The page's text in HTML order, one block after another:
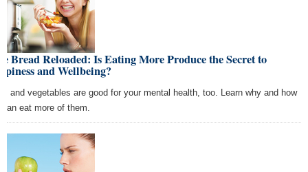
Bread Reloaded: Is Eating More Produce the Secret to
and Wellbeing?
and vegetables are good for your mental health, too. Learn why and how
can eat more of them.